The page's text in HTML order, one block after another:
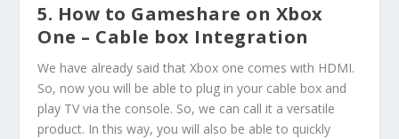
5. How to Gameshare on Xbox
One – Cable box Integration
We have already said that Xbox one comes with HDMI.
So, now you will be able to plug in your cable box and
play TV via the console. So, we can call it a versatile
product. In this way, you will also be able to quickly